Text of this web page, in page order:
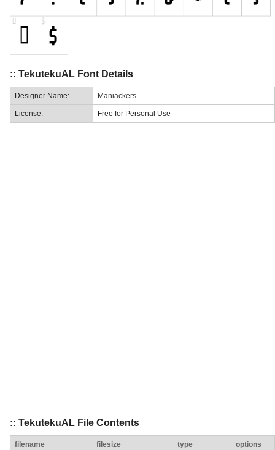
:: TekutekuAL Font Details
Designer Name: Maniackers
License: Free for Personal Use
:: TekutekuAL File Contents
filename filesize type options